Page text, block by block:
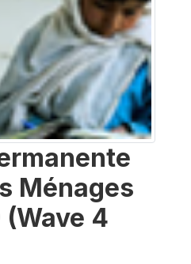
Ménages
(Wave 4